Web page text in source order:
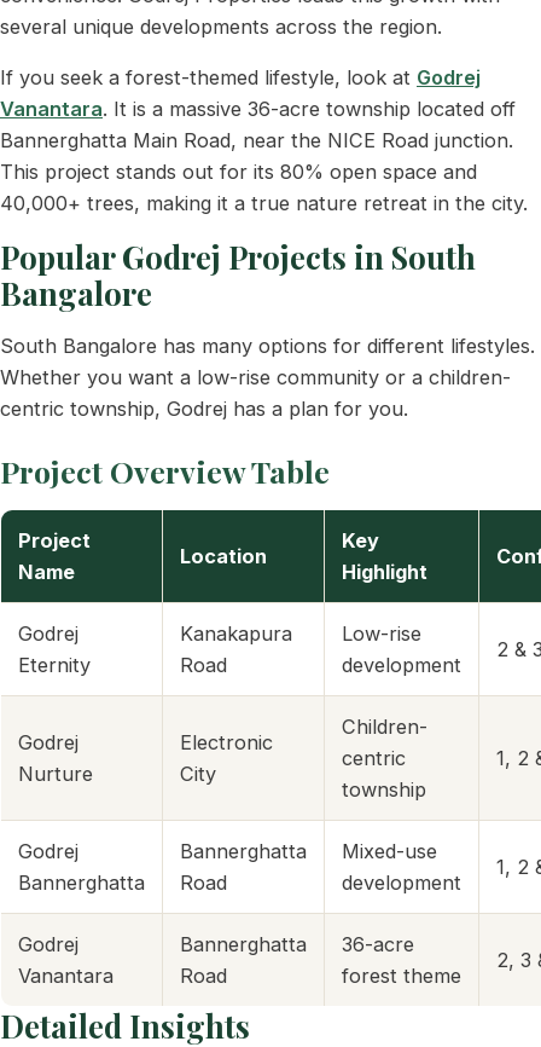
several unique developments across the region.
If you seek a forest-themed lifestyle, look at Godrej
Vanantara. It is a massive 36-acre township located off
Bannerghatta Main Road, near the NICE Road junction.
This project stands out for its 80% open space and
40,000+ trees, making it a true nature retreat in the city.
Popular Godrej Projects in South
Bangalore
South Bangalore has many options for different lifestyles.
Whether you want a low-rise community or a children-
centric township, Godrej has a plan for you.
Project Overview Table
Project
Name
Location
Key
Highlight
Godrej
Eternity
Kanakapura
Road
Low-rise
development
2 &
Godrej
Nurture
Electronic
City
Children-
centric
township
1, 2
Godrej
Bannerghatta
Bannerghatta
Road
Mixed-use
development
1, 2
Godrej
Vanantara
Bannerghatta
Road
36-acre
forest theme
2, 3
Detailed Insights